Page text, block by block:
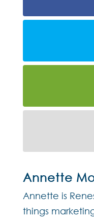
Annette
Annette is
things